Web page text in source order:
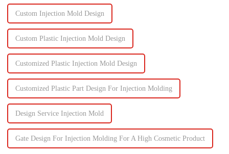
Custom Injection Mold Design
Custom Plastic Injection Mold Design
Customized Plastic Injection Mold Design
Customized Plastic Part Design For Injection Molding
Design Service Injection Mold
Gate Design For Injection Molding For A High Cosmetic Product